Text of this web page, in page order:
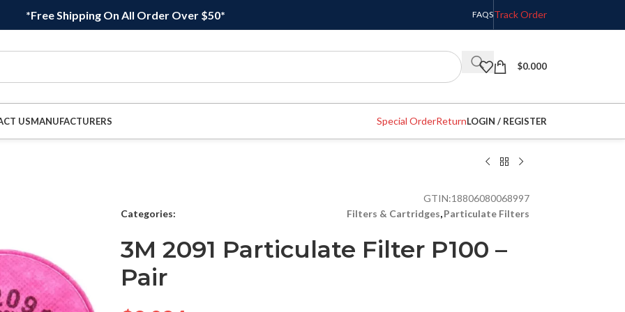
*Free Shipping On All Order Over $50* FAQSTrack Order
$0.000
USMANUFACTURERS Special OrderReturnLOGIN / REGISTER
GTIN:18806080068997
Categories:
Filters & Cartridges,Particulate Filters
3M 2091 Particulate Filter P100 –
Pair